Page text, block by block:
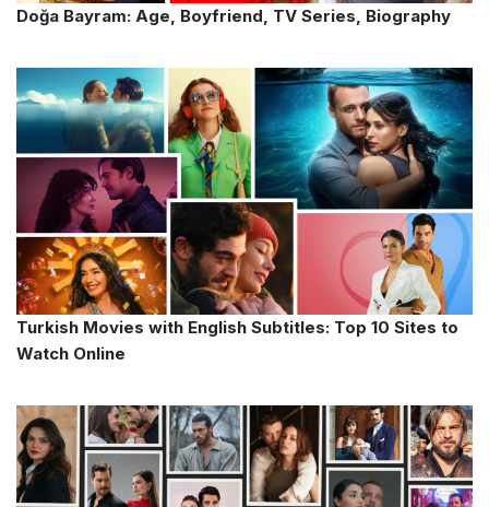
Doğa Bayram: Age, Boyfriend, TV Series, Biography
Turkish Movies with English Subtitles: Top 10 Sites to
Watch Online